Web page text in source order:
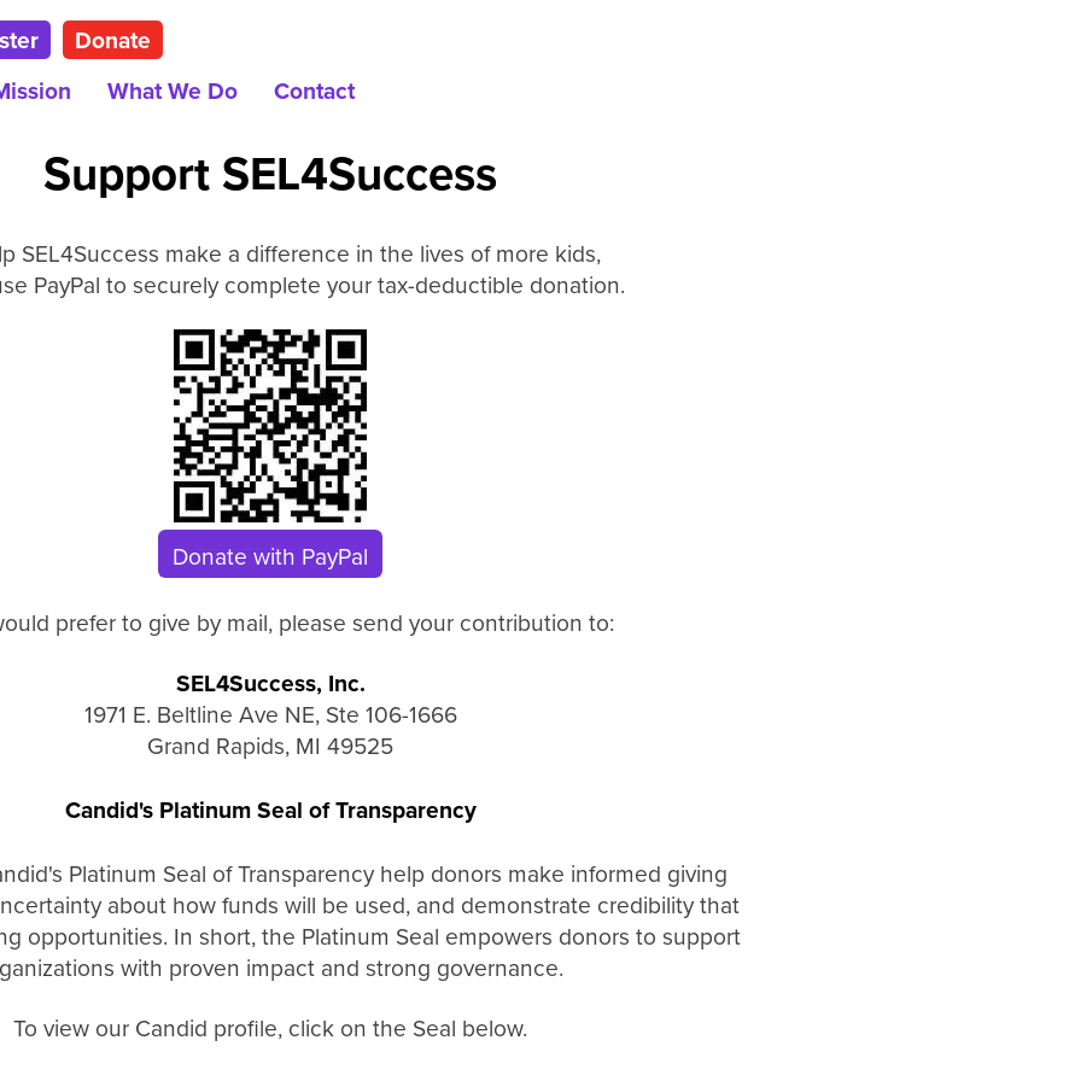
Donate
What We Do Contact
Support SEL4Success
SEL4Success make a difference in the lives of more kids,
PayPal to securely complete your tax-deductible donation.
Donate with PayPal
prefer to give by mail, please send your contribution to:
SEL4Success, Inc.
1971 E. Beltline Ave NE, Ste 106-1666
Grand Rapids, MI 49525
Candid's Platinum Seal of Transparency
Platinum Seal of Transparency help donors make informed giving
about how funds will be used, and demonstrate credibility that
opportunities. In short, the Platinum Seal empowers donors to support
with proven impact and strong governance.
To view our Candid profile, click on the Seal below.